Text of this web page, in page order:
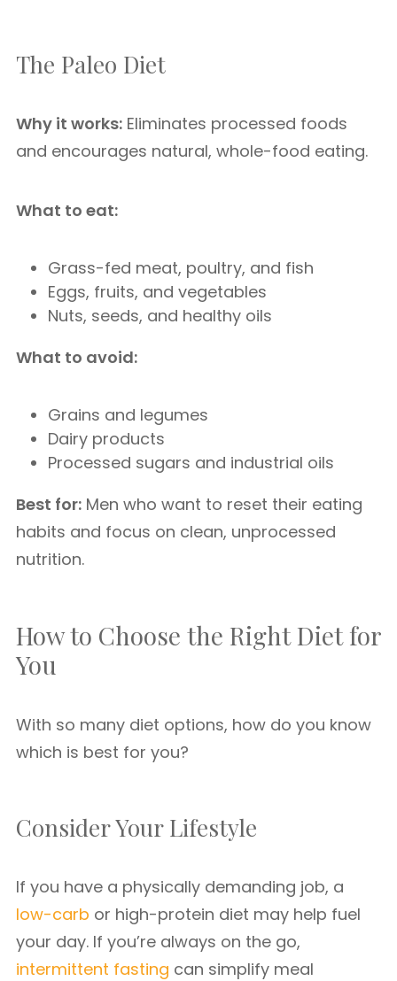
The Paleo Diet
Why it works: Eliminates processed foods
and encourages natural, whole-food eating.
What to eat:
Grass-fed meat, poultry, and fish
Eggs, fruits, and vegetables
Nuts, seeds, and healthy oils
What to avoid:
Grains and legumes
Dairy products
Processed sugars and industrial oils
Best for: Men who want to reset their eating
habits and focus on clean, unprocessed
nutrition.
How to Choose the Right Diet for
You
With so many diet options, how do you know
which is best for you?
Consider Your Lifestyle
If you have a physically demanding job, a
low-carb or high-protein diet may help fuel
your day. If you’re always on the go,
intermittent fasting can simplify meal